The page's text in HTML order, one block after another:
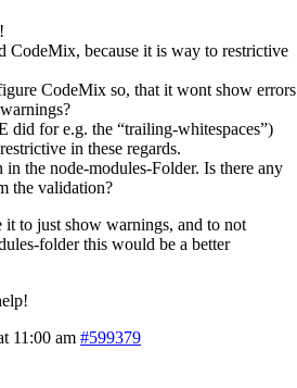
CodeMix, because it is way to restrictive
CodeMix so, that it wont show errors
did for e.g. the “trailing-whitespaces”)
in these regards.
in the node-modules-Folder. Is there any
the validation?
to just show warnings, and to not
folder this would be a better
11:00 am #599379